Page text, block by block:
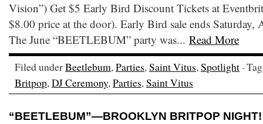
Vision”) Get $5 Early Bird Discount Tickets at
$8.00 price at the door). Early Bird sale ends
The June “BEETLEBUM” party was... Read More
Filed underBeetlebum,Parties,Saint Vitus,Spotlight ·
Britpop,DJ Ceremony,Parties,Saint Vitus
“BEETLEBUM”—BROOKLYN BRITPOP NIGHT!